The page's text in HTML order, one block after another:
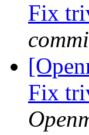
Fix
Fix